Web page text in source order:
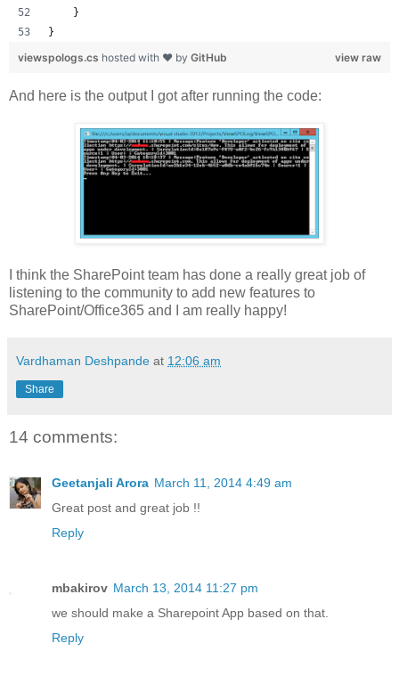
    }
}
view raw
viewspologs.cs hosted with ❤ by GitHub
And here is the output I got after running the code:
I think the SharePoint team has done a really great job of
listening to the community to add new features to
SharePoint/Office365 and I am really happy!
Vardhaman Deshpande at 12:06 am
Share
14 comments:
Geetanjali Arora March 11, 2014 4:49 am
Great post and great job !!
Reply
mbakirov March 13, 2014 11:27 pm
we should make a Sharepoint App based on that.
Reply